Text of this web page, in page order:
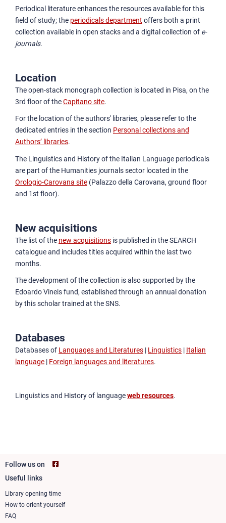
Periodical literature enhances the resources available for this
field of study; the periodicals department offers both a print
collection available in open stacks and a digital collection of e-
journals.
Location
The open-stack monograph collection is located in Pisa, on the
3rd floor of theCapitano site.
For the location of the authors' libraries, please refer to the
dedicated entries in the section Personal collections and
Authors’ libraries.
The Linguistics and History of the Italian Language periodicals
are part of the Humanities journals sector located in the
Orologio-Carovana site (Palazzo della Carovana, ground floor
and 1st floor).
New acquisitions
The list of the new acquisitions is published in the SEARCH
catalogue and includes titles acquired within the last two
months.
The development of the collection is also supported by the
Edoardo Vineis fund, established through an annual donation
by this scholar trained at the SNS.
Databases
Databases of Languages and Literatures | Linguistics | Italian
language | Foreign languages and literatures.
Linguistics and History of languageweb resources.
Follow us on
Footer
column
1
Useful links
Library opening time
How to orient yourself
FAQ